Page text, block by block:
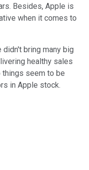
Besides, Apple is
when it comes to
bring many big
healthy sales
seem to be
in Apple stock.